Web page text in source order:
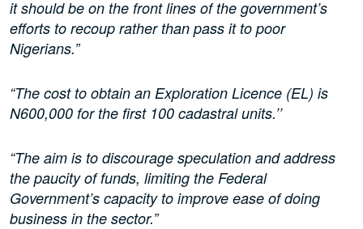
it should be on the front lines of the government’s
efforts to recoup rather than pass it to poor
Nigerians.”
“The cost to obtain an Exploration Licence (EL) is
N600,000 for the first 100 cadastral units.’’
“The aim is to discourage speculation and address
the paucity of funds, limiting the Federal
Government’s capacity to improve ease of doing
business in the sector.”